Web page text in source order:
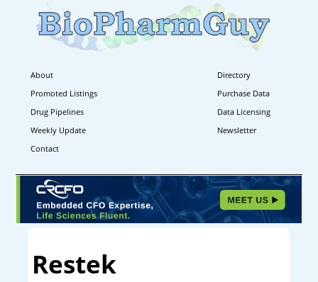
About
Directory
Promoted Listings
Purchase Data
Drug Pipelines
Data Licensing
Weekly Update
Newsletter
Contact
Restek